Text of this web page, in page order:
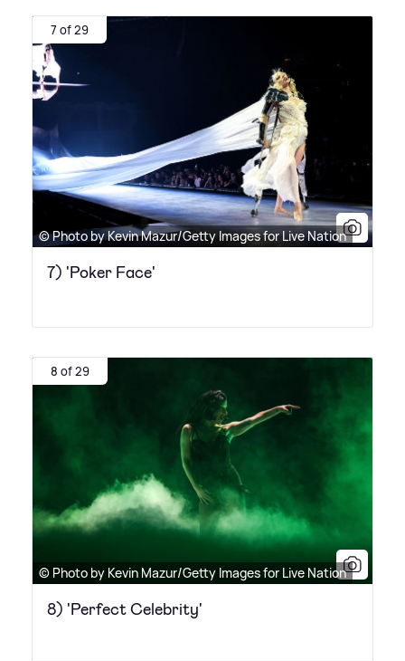
7 of 29
© Photo by Kevin Mazur/Getty Images for Live Nation
7) 'Poker Face'
8 of 29
© Photo by Kevin Mazur/Getty Images for Live Nation
8) 'Perfect Celebrity'